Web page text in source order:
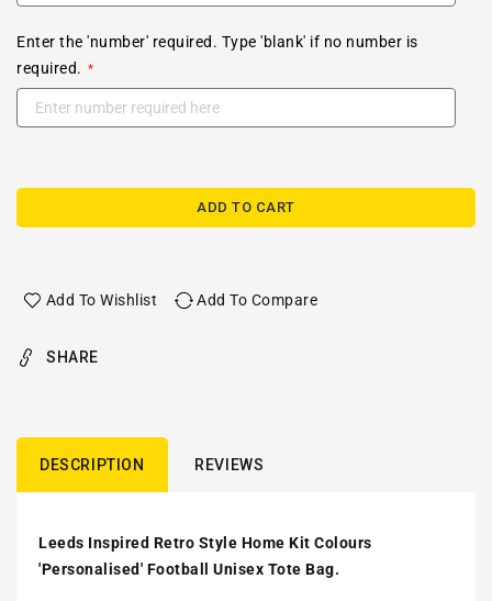
Enter the 'number' required. Type 'blank' if no number is
required.
ADD TO CART
Add To Wishlist Add To Compare
SHARE
DESCRIPTION REVIEWS
Leeds Inspired Retro Style Home Kit Colours
'Personalised' Football Unisex Tote Bag.